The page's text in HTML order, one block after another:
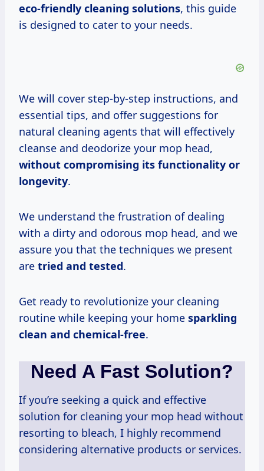
eco-friendly cleaning solutions, this guide
is designed to cater to your needs.
We will cover step-by-step instructions, and
essential tips, and offer suggestions for
natural cleaning agents that will effectively
cleanse and deodorize your mop head,
without compromising its functionality or
longevity.
We understand the frustration of dealing
with a dirty and odorous mop head, and we
assure you that the techniques we present
are tried and tested.
Get ready to revolutionize your cleaning
routine while keeping your home sparkling
clean and chemical-free.
Need A Fast Solution?
If you’re seeking a quick and effective
solution for cleaning your mop head without
resorting to bleach, I highly recommend
considering alternative products or services.